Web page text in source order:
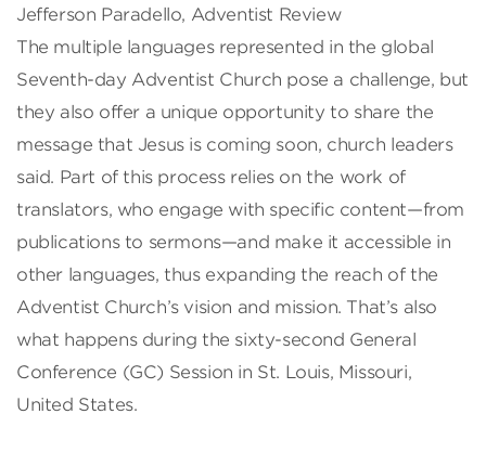
Jefferson Paradello, Adventist Review
The multiple languages represented in the global
Seventh-day Adventist Church pose a challenge, but
they also offer a unique opportunity to share the
message that Jesus is coming soon, church leaders
said. Part of this process relies on the work of
translators, who engage with specific content—from
publications to sermons—and make it accessible in
other languages, thus expanding the reach of the
Adventist Church’s vision and mission. That’s also
what happens during the sixty-second General
Conference (GC) Session in St. Louis, Missouri,
United States.